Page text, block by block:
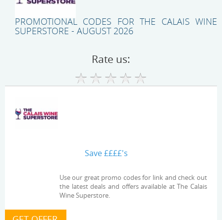
PROMOTIONAL CODES FOR THE CALAIS WINE
SUPERSTORE - AUGUST 2026
Rate us:
Save ££££'s
Use our great promo codes for link and check out
the latest deals and offers available at The Calais
Wine Superstore.